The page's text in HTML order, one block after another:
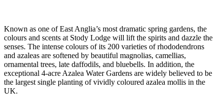
Known as one of East Anglia’s most dramatic spring gardens, the
colours and scents at Stody Lodge will lift the spirits and dazzle the
senses. The intense colours of its 200 varieties of rhododendrons
and azaleas are softened by beautiful magnolias, camellias,
ornamental trees, late daffodils, and bluebells. In addition, the
exceptional 4-acre Azalea Water Gardens are widely believed to be
the largest single planting of vividly coloured azalea mollis in the
UK.